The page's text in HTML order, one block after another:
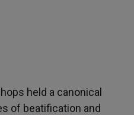
held a canonical
of beatification and